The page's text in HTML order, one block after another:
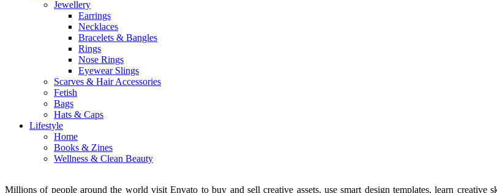
Jewellery
Earrings
Necklaces
Bracelets & Bangles
Rings
Nose Rings
Eyewear Slings
Scarves & Hair Accessories
Fetish
Bags
Hats & Caps
Lifestyle
Home
Books & Zines
Wellness & Clean Beauty
Millions of people around the world visit Envato to buy and sell creative assets, use smart design templates, learn